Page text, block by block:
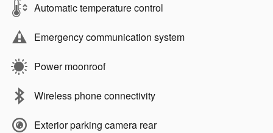
Automatic temperature control
Emergency communication system
Power moonroof
Wireless phone connectivity
Exterior parking camera rear